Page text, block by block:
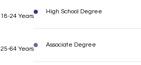
18-24 Years
25-64 Years
High School Degree
Associate Degree